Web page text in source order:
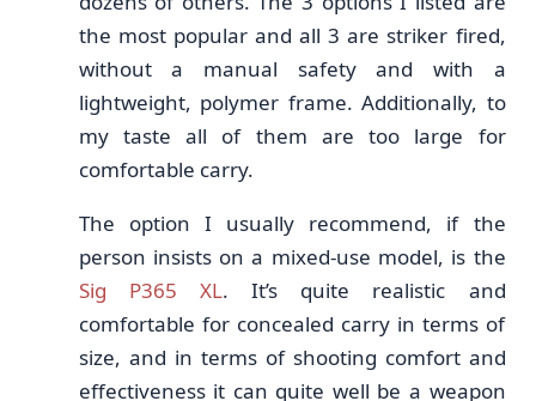
the most popular and all 3 are striker fired,
without a manual safety and with a
lightweight, polymer frame. Additionally, to
my taste all of them are too large for
comfortable carry.
The option I usually recommend, if the
person insists on a mixed-use model, is the
Sig P365 XL. It’s quite realistic and
comfortable for concealed carry in terms of
size, and in terms of shooting comfort and
effectiveness it can quite well be a weapon